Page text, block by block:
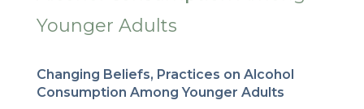
Changing Beliefs, Practices on Alcohol
Consumption Among Younger Adults